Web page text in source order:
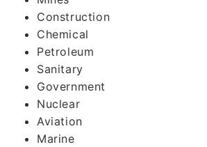
Construction
Chemical
Petroleum
Sanitary
Government
Nuclear
Aviation
Marine